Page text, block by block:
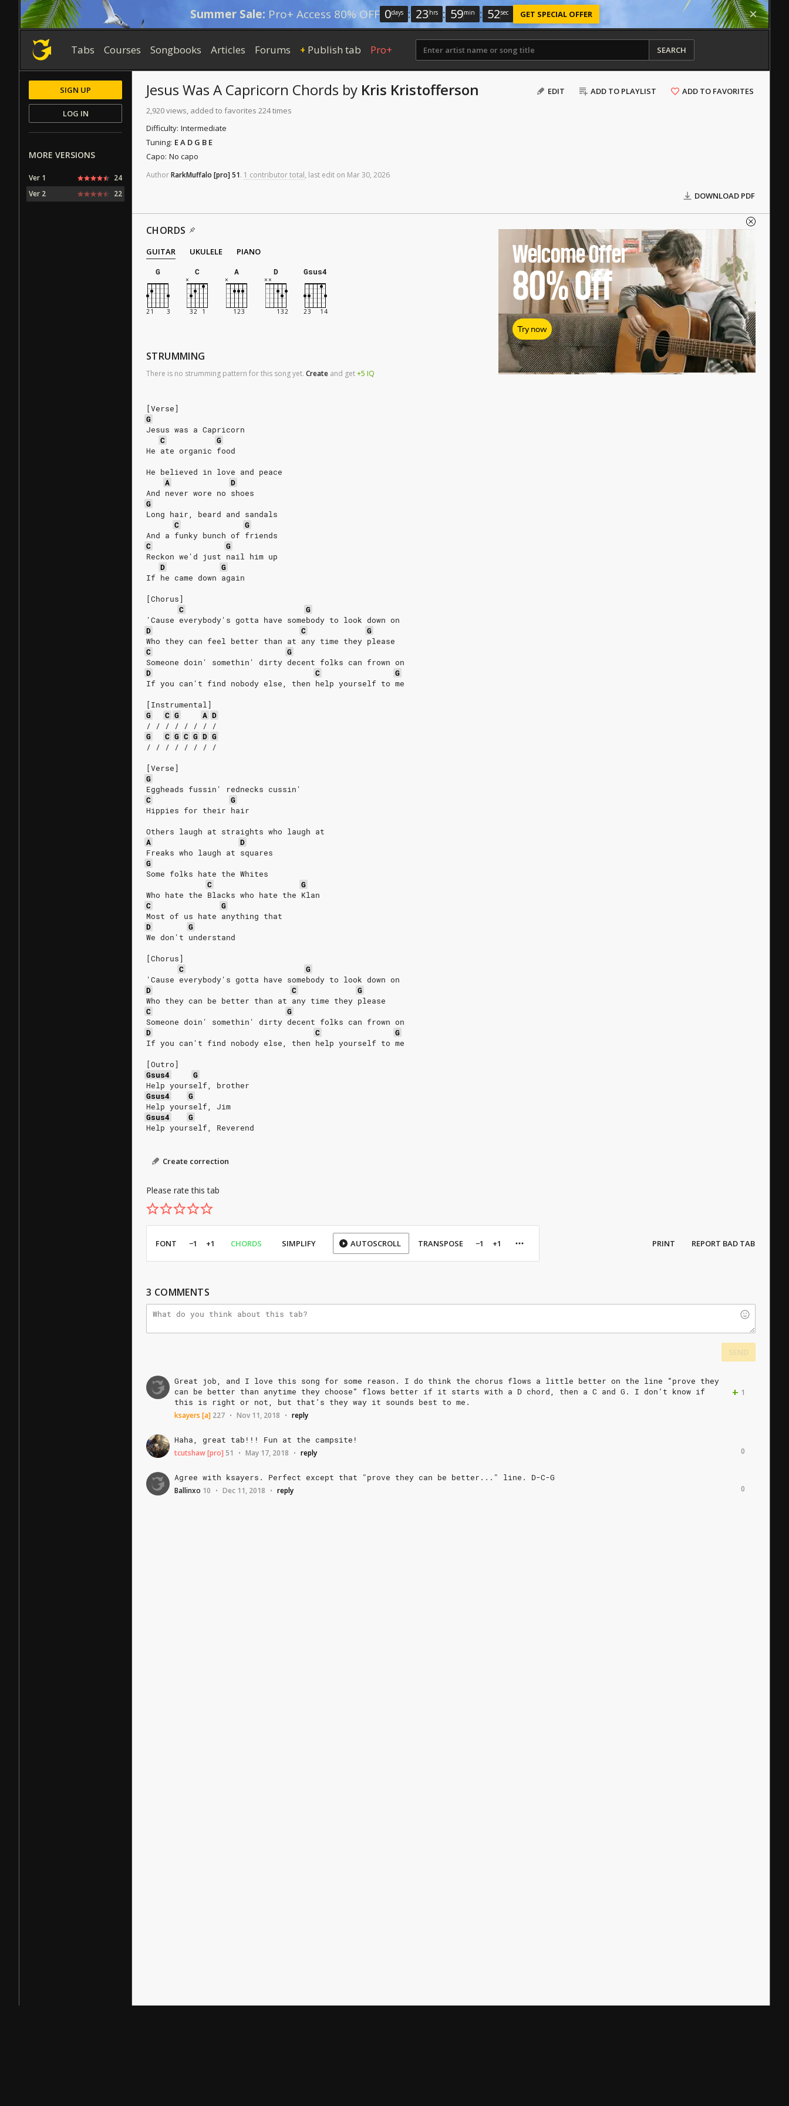
Summer Sale: Pro+ Access 80% OFF 0days : 23 hrs : 59min : 51sec GET SPECIAL OFFER
Tabs Courses Songbooks Articles Forums + Publish tab Pro+ SEARCH
EDIT ADD TO PLAYLIST ADD TO FAVORITES
Jesus Was A Capricorn Chords by Kris Kristofferson
2,920 views, added to favorites 224 times
Difficulty: Intermediate
Tuning: E A D G B E
Capo: No capo
AuthorRarkMuffalo [pro]51. 1 contributor total, last edit on Mar30, 2026
DOWNLOAD PDF
CHORDS
GUITAR UKULELE
PIANO
G
C A D Gsus4
STRUMMING
There is no strumming pattern for this song yet. Create and get+5 IQ
[Verse]
G
Jesus was a Capricorn
C
G
He ate organic food
He believed in love and peace
A
D
And never wore no shoes
G
Long hair, beard and sandals
C
G
And a funky bunch of friends
C
G
Reckon we'd just nail him up
D
G
If he came down again
[Chorus]
C
G
'Cause everybody's gotta have somebody to look down on
D
C
G
Who they can feel better than at any time they please
C
G
Someone doin' somethin' dirty decent folks can frown on
D
C
G
If you can't find nobody else, then help yourself to me
[Instrumental]
G
C G A D
/ / / / / / / /
G
C G C G D G
/ / / / / / / /
[Verse]
G
Eggheads fussin' rednecks cussin'
C
G
Hippies for their hair
Others laugh at straights who laugh at
A
D
Freaks who laugh at squares
G
Some folks hate the Whites
C
G
Who hate the Blacks who hate the Klan
C
G
Most of us hate anything that
D
G
We don't understand
[Chorus]
C
G
'Cause everybody's gotta have somebody to look down on
D
C
G
Who they can be better than at any time they please
C
G
Someone doin' somethin' dirty decent folks can frown on
D
C
G
If you can't find nobody else, then help yourself to me
[Outro]
Gsus4
G
Help yourself, brother
Gsus4
G
Help yourself, Jim
Gsus4
G
Help yourself, Reverend
Create correction
Please rate this tab
Welcome Offer
80%Off
Try now
FONT −1 +1 CHORDS SIMPLIFY AUTOSCROLL TRANSPOSE −1 +1 PRINT REPORT BAD TAB
3 COMMENTS
Great job, and I love this song for some reason. I do think the chorus flows a little better on the line “prove they
can be better than anytime they choose” flows better if it starts with a D chord, then a C and G. I don’t know if
this is right or not, but that’s they way it sounds best to me.
+ 1
ksayers [a] 227 • Nov 11, 2018 • reply
Haha, great tab!!! Fun at the campsite!
0
tcutshaw[pro] 51 • May 17, 2018 • reply
Agree with ksayers. Perfect except that "prove they can be better..." line. D-C-G
0
Ballinxo 10 • Dec 11, 2018 • reply
SIGN UP
LOG IN
MORE VERSIONS
Ver 1
24
Ver 2
22